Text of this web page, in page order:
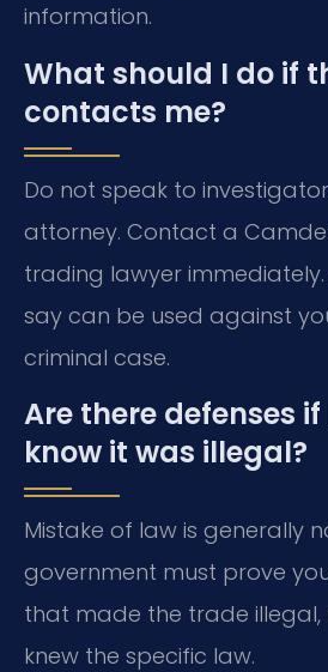
information.
What should I do if
contacts me?
Do not speak to
attorney. Contact a
trading lawyer
say can be used against
criminal case.
Are there defenses if
know it was illegal?
Mistake of law is generally
government must prove
that made the trade
knew the specific law.